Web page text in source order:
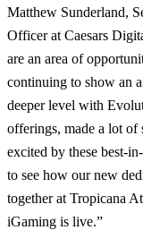
Matthew Sunderland,
Officer at Caesars
are an area of
continuing to show an
deeper level with
offerings, made a lot of
excited by these best-
to see how our new
together at Tropicana
iGaming is live.”